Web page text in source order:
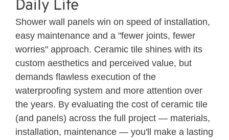
Daily Life
Shower wall panels win on speed of installation,
easy maintenance and a "fewer joints, fewer
worries" approach. Ceramic tile shines with its
custom aesthetics and perceived value, but
demands flawless execution of the
waterproofing system and more attention over
the years. By evaluating the cost of ceramic tile
(and panels) across the full project — materials,
installation, maintenance — you'll make a lasting